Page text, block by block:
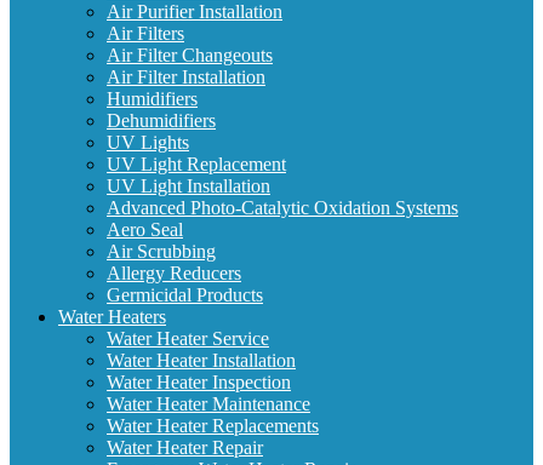
Air Purifier Installation
Air Filters
Air Filter Changeouts
Air Filter Installation
Humidifiers
Dehumidifiers
UV Lights
UV Light Replacement
UV Light Installation
Advanced Photo-Catalytic Oxidation Systems
Aero Seal
Air Scrubbing
Allergy Reducers
Germicidal Products
Water Heaters
Water Heater Service
Water Heater Installation
Water Heater Inspection
Water Heater Maintenance
Water Heater Replacements
Water Heater Repair